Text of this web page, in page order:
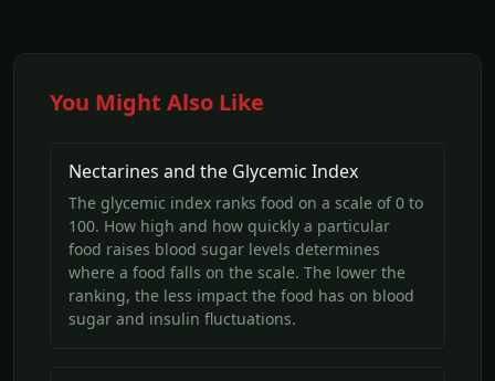
You Might Also Like
Nectarines and the Glycemic Index
The glycemic index ranks food on a scale of 0 to
100. How high and how quickly a particular
food raises blood sugar levels determines
where a food falls on the scale. The lower the
ranking, the less impact the food has on blood
sugar and insulin fluctuations.